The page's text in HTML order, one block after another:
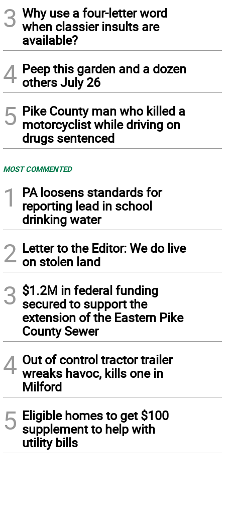
3 Why use a four-letter word
when classier insults are
available?
4 Peep this garden and a dozen
others July 26
5 Pike County man who killed a
motorcyclist while driving on
drugs sentenced
MOST COMMENTED
1
PA loosens standards for
reporting lead in school
drinking water
2 Letter to the Editor: We do live
on stolen land
3 $1.2M in federal funding
secured to support the
extension of the Eastern Pike
County Sewer
4 Out of control tractor trailer
wreaks havoc, kills one in
Milford
5 Eligible homes to get $100
supplement to help with
utility bills